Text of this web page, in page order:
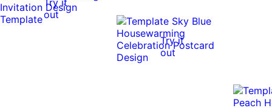
out
Try it
out